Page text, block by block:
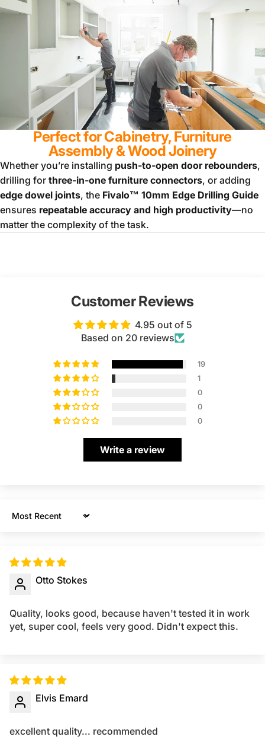
Perfect for Cabinetry, Furniture
Assembly & Wood Joinery
Whether you’re installing push-to-open door rebounders,
drilling for three-in-one furniture connectors, or adding
edge dowel joints, the Fivalo™ 10mm Edge Drilling Guide
ensures repeatable accuracy and high productivity—no
matter the complexity of the task.
Customer Reviews
4.95 out of 5
Based on 20 reviews
19
1
0
0
0
Write a review
Sort by
Otto Stokes
Quality, looks good, because haven't tested it in work
yet, super cool, feels very good. Didn't expect this.
Elvis Emard
excellent quality... recommended